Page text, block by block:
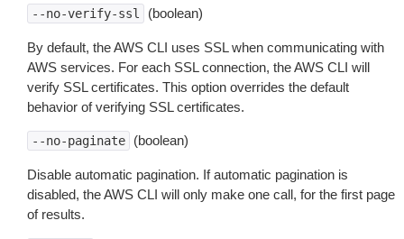
--no-verify-ssl (boolean)
By default, the AWS CLI uses SSL when communicating with
AWS services. For each SSL connection, the AWS CLI will
verify SSL certificates. This option overrides the default
behavior of verifying SSL certificates.
--no-paginate (boolean)
Disable automatic pagination. If automatic pagination is
disabled, the AWS CLI will only make one call, for the first page
of results.